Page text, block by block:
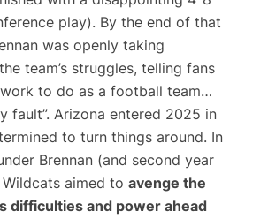
play). By the end of that
was openly taking
team’s struggles, telling fans
to do as a football team…
fault”​. Arizona entered 2025 in
to turn things around. In
Brennan (and second year
aimed to avenge the
difficulties and power ahead